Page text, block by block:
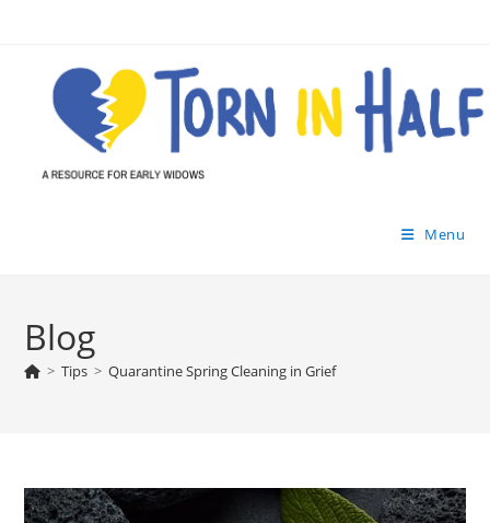
Menu
Blog
> Tips > Quarantine Spring Cleaning in Grief